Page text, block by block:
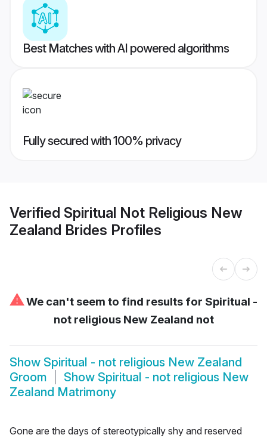
Best Matches with AI powered algorithms
Fully secured with 100% privacy
Verified Spiritual Not Religious New
Zealand Brides Profiles
⚠We can't seem to find results for Spiritual -
not religious New Zealand not
Show Spiritual - not religious New Zealand
Groom
Show Spiritual - not religious New
Zealand Matrimony
Gone are the days of stereotypically shy and reserved